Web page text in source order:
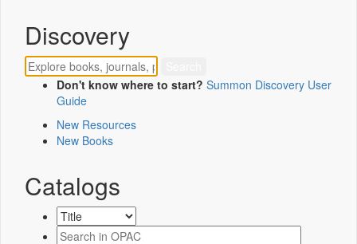
Discovery
Don't know where to start? Summon Discovery User
Guide
New Resources
New Books
Catalogs